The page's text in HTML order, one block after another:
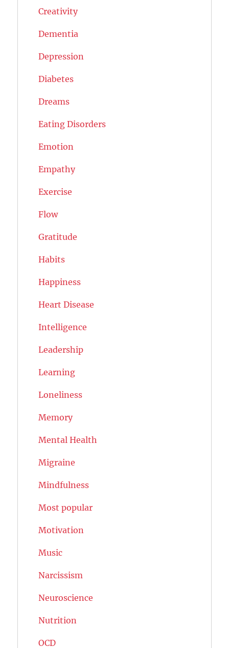
Creativity
Dementia
Depression
Diabetes
Dreams
Eating Disorders
Emotion
Empathy
Exercise
Flow
Gratitude
Habits
Happiness
Heart Disease
Intelligence
Leadership
Learning
Loneliness
Memory
Mental Health
Migraine
Mindfulness
Most popular
Motivation
Music
Narcissism
Neuroscience
Nutrition
OCD